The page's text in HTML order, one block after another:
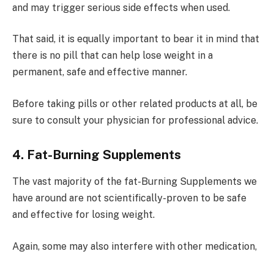
and may trigger serious side effects when used.
That said, it is equally important to bear it in mind that
there is no pill that can help lose weight in a
permanent, safe and effective manner.
Before taking pills or other related products at all, be
sure to consult your physician for professional advice.
4. Fat-Burning Supplements
The vast majority of the fat-Burning Supplements we
have around are not scientifically-proven to be safe
and effective for losing weight.
Again, some may also interfere with other medication,